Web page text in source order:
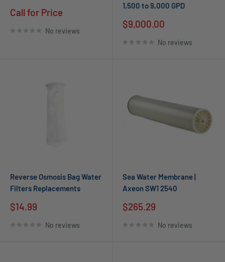
Call for Price
No reviews
1,500 to 9,000 GPD
$9,000.00
No reviews
Reverse Osmosis Bag Water
Filters Replacements
$14.99
No reviews
Sea Water Membrane |
Axeon SW1 2540
$265.29
No reviews